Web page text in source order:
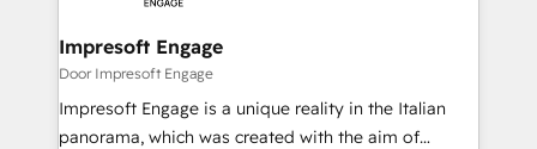
門が分立する組織で、データと業務プロセスのサイロ化
を、CRMを軸とした全社共通基盤に再構築します。意
思決定者・PMO・現場担当者に並走します。 1️⃣
HubSpot導入・活用支援 顧客データの一元化から、
GTMの見える化・自動化まで。全Hub統合運用、デー
Impresoft Engage
Door Impresoft Engage
Impresoft Engage is a unique reality in the Italian
panorama, which was created with the aim of